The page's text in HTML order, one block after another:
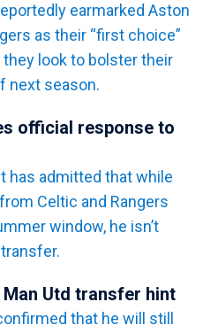
earmarked Aston
as their “first choice”
look to bolster their
next season.
official response to
has admitted that while
Celtic and Rangers
window, he isn’t
Utd transfer hint
that he will still